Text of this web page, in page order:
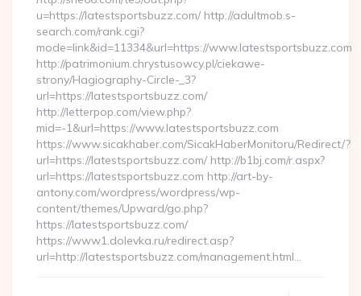
u=https://latestsportsbuzz.com/ http://adultmob.s-
search.com/rank.cgi?
mode=link&id=11334&url=https://www.latestsportsbuzz.com
http://patrimonium.chrystusowcy.pl/ciekawe-
strony/Hagiography-Circle-_3?
url=https://latestsportsbuzz.com/
http://letterpop.com/view.php?
mid=-1&url=https://www.latestsportsbuzz.com
https://www.sicakhaber.com/SicakHaberMonitoru/Redirect/?
url=https://latestsportsbuzz.com/ http://b1bj.com/r.aspx?
url=https://latestsportsbuzz.com http://art-by-
antony.com/wordpress/wordpress/wp-
content/themes/Upward/go.php?
https://latestsportsbuzz.com/
https://www1.dolevka.ru/redirect.asp?
url=http://latestsportsbuzz.com/management.html…